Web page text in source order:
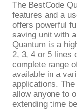
The BestCode
features and a
offers powerful
saving unit with
Quantum is a
2, 3, 4 or 5 lines
complete range
available in a
applications.
allow anyone to
extending time